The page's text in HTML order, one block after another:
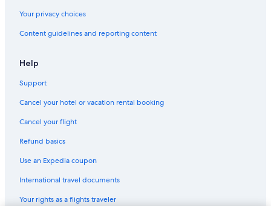
Your privacy choices
Content guidelines and reporting content
Help
Support
Cancel your hotel or vacation rental booking
Cancel your flight
Refund basics
Use an Expedia coupon
International travel documents
Your rights as a flights traveler